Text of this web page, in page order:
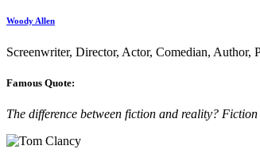
Woody Allen
Screenwriter, Director, Actor, Comedian, Author,
Famous Quote:
The difference between fiction and reality? Fiction